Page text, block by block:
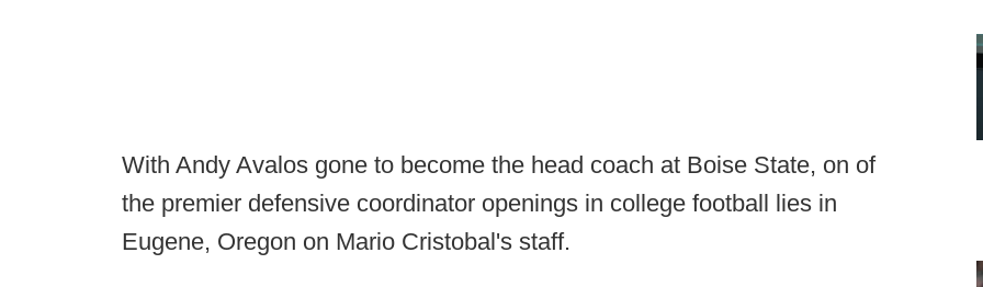
With Andy Avalos gone to become the head coach at Boise State, on of
the premier defensive coordinator openings in college football lies in
Eugene, Oregon on Mario Cristobal's staff.